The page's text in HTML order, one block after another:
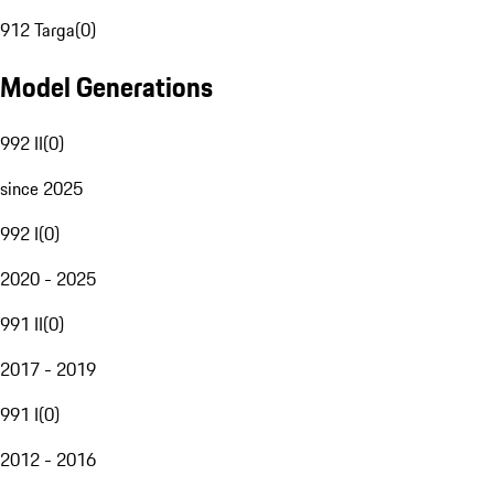
912 Targa(0)
Model Generations
992 II(0)
since 2025
992 I(0)
2020 - 2025
991 II(0)
2017 - 2019
991 I(0)
2012 - 2016